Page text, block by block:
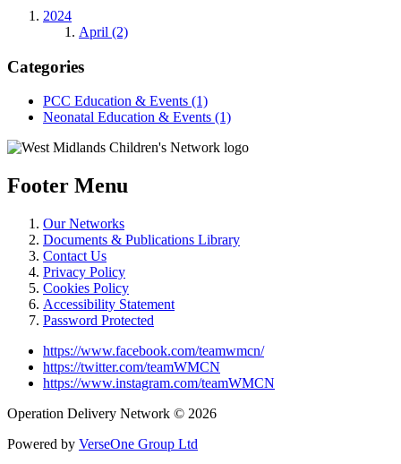
2024
April (2)
Categories
PCC Education & Events (1)
Neonatal Education & Events (1)
Footer Menu
Our Networks
Documents & Publications Library
Contact Us
Privacy Policy
Cookies Policy
Accessibility Statement
Password Protected
https://www.facebook.com/teamwmcn/
https://twitter.com/teamWMCN
https://www.instagram.com/teamWMCN
Operation Delivery Network © 2026
Powered by VerseOne Group Ltd